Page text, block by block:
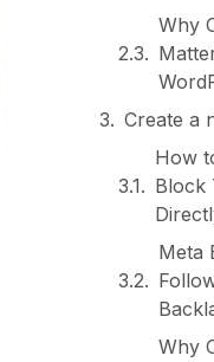
Why
Create a
How
Block
Meta
Why